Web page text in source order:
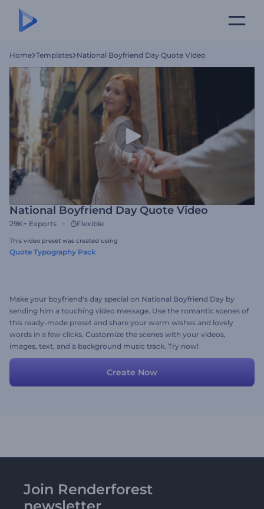
Home Templates National Boyfriend Day Quote Video
National Boyfriend Day Quote Video
29K+ Exports Flexible
This video preset was created using
Quote Typography Pack
Make your boyfriend's day special on National Boyfriend Day by
sending him a touching video message. Use the romantic scenes of
this ready-made preset and share your warm wishes and lovely
words in a few clicks. Customize the scenes with your videos,
images, text, and a background music track. Try now!
Create Now
Join Renderforest